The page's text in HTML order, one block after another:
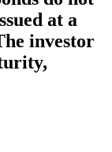
at a
investor